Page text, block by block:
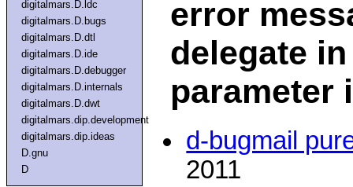
digitalmars.D.ldc
digitalmars.D.bugs
digitalmars.D.dtl
digitalmars.D.ide
digitalmars.D.debugger
digitalmars.D.internals
digitalmars.D.dwt
digitalmars.dip.development
digitalmars.dip.ideas
D.gnu
D
error
delegate
parameter
d-bugmail
2011